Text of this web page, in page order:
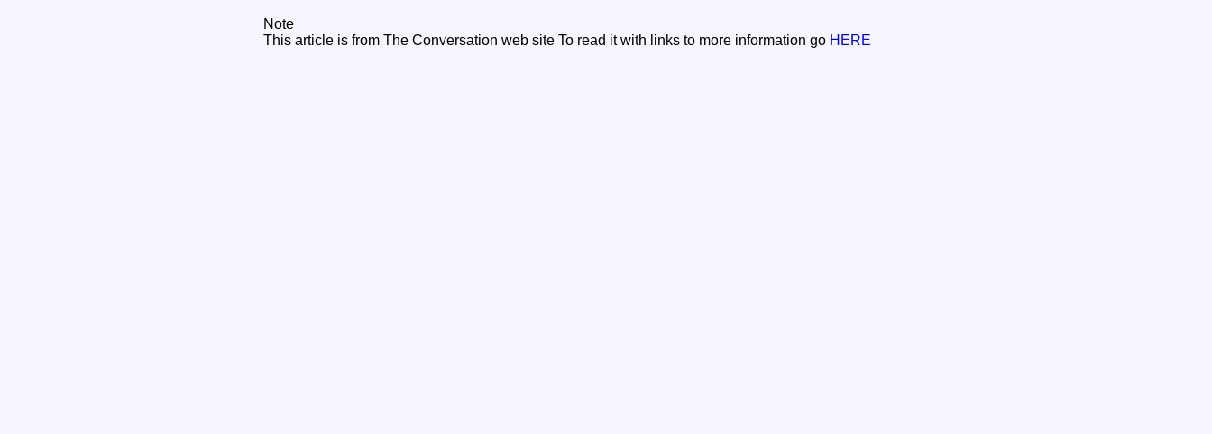
Note
This article is from The Conversation web site To read it with links to more information go HERE